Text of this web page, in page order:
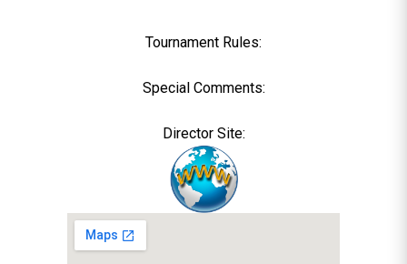
Tournament Rules:
Special Comments:
Director Site: